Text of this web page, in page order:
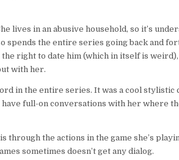
lives in an abusive household, so it’s
spends the entire series going back and
right to date him (which in itself is
with her.
in the entire series. It was a cool
full-on conversations with her where
through the actions in the game she’s
sometimes doesn’t get any dialog.